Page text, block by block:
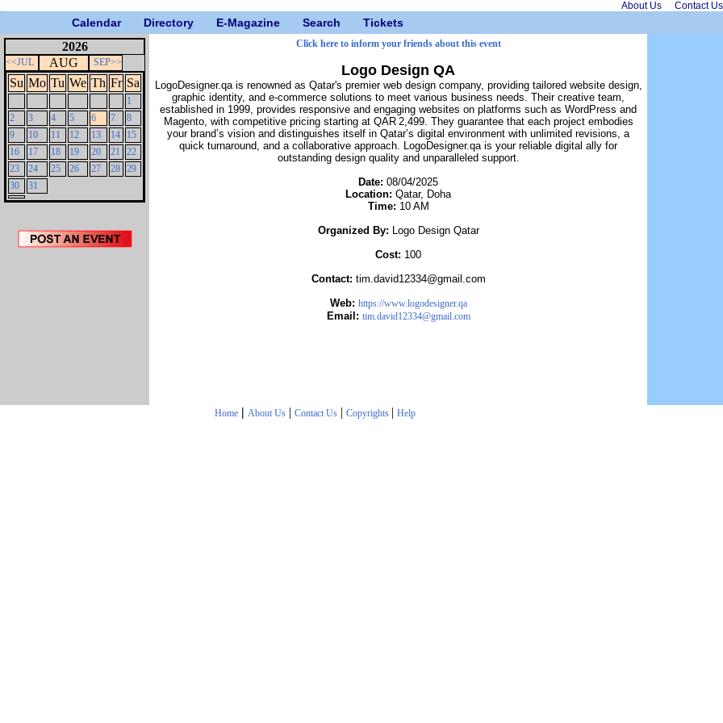
About Us Contact Us
Calendar Directory E-Magazine Search Tickets
2026
<<JUL AUG SEP>>
Su Mo Tu We Th Fr Sa
1
2
3 4 5 6 7
8
9
10 11 12 13 14
15
16
17 18 19 20 21
22
23
24 25 26 27 28 29
30
31
Click here to inform your friends about this event
Logo Design QA
LogoDesigner.qa is renowned as Qatar's premier web design company, providing tailored website design,
graphic identity, and e-commerce solutions to meet various business needs. Their creative team,
established in 1999, provides responsive and engaging websites on platforms such as WordPress and
Magento, with competitive pricing starting at QAR 2,499. They guarantee that each project embodies
your brand’s vision and distinguishes itself in Qatar’s digital environment with unlimited revisions, a
quick turnaround, and a collaborative approach. LogoDesigner.qa is your reliable digital ally for
outstanding design quality and unparalleled support.
Date: 08/04/2025
Location: Qatar, Doha
Time: 10 AM
Organized By: Logo Design Qatar
Cost: 100
Contact: tim.david12334@gmail.com
Web: https://www.logodesigner.qa
Email: tim.david12334@gmail.com
Home | About Us| Contact Us| Copyrights | Help